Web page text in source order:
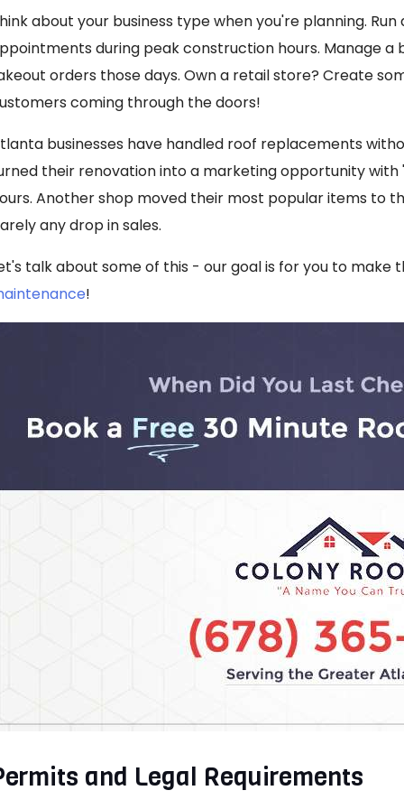
about your business type when you're planning.
during peak construction hours. Manage
orders those days. Own a retail store? Create
coming through the doors!
businesses have handled roof replacements
their renovation into a marketing opportunity with
Another shop moved their most popular items to
any drop in sales.
talk about some of this - our goal is for you to make
!
and Legal Requirements